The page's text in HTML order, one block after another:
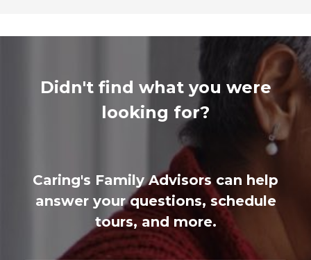
Didn't find what you were
looking for?
Caring's Family Advisors can help
answer your questions, schedule
tours, and more.